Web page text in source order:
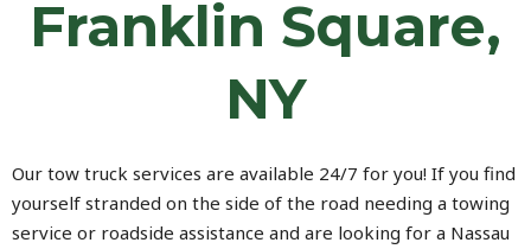
Franklin Square,
NY
Our tow truck services are available 24/7 for you! If you find
yourself stranded on the side of the road needing a towing
service or roadside assistance and are looking for a Nassau